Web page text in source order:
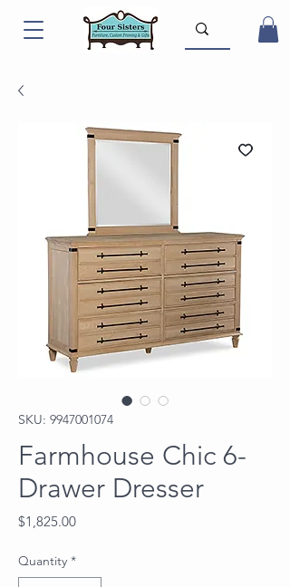
SKU: 9947001074
Farmhouse Chic 6-
Drawer Dresser
$1,825.00Price
Quantity *